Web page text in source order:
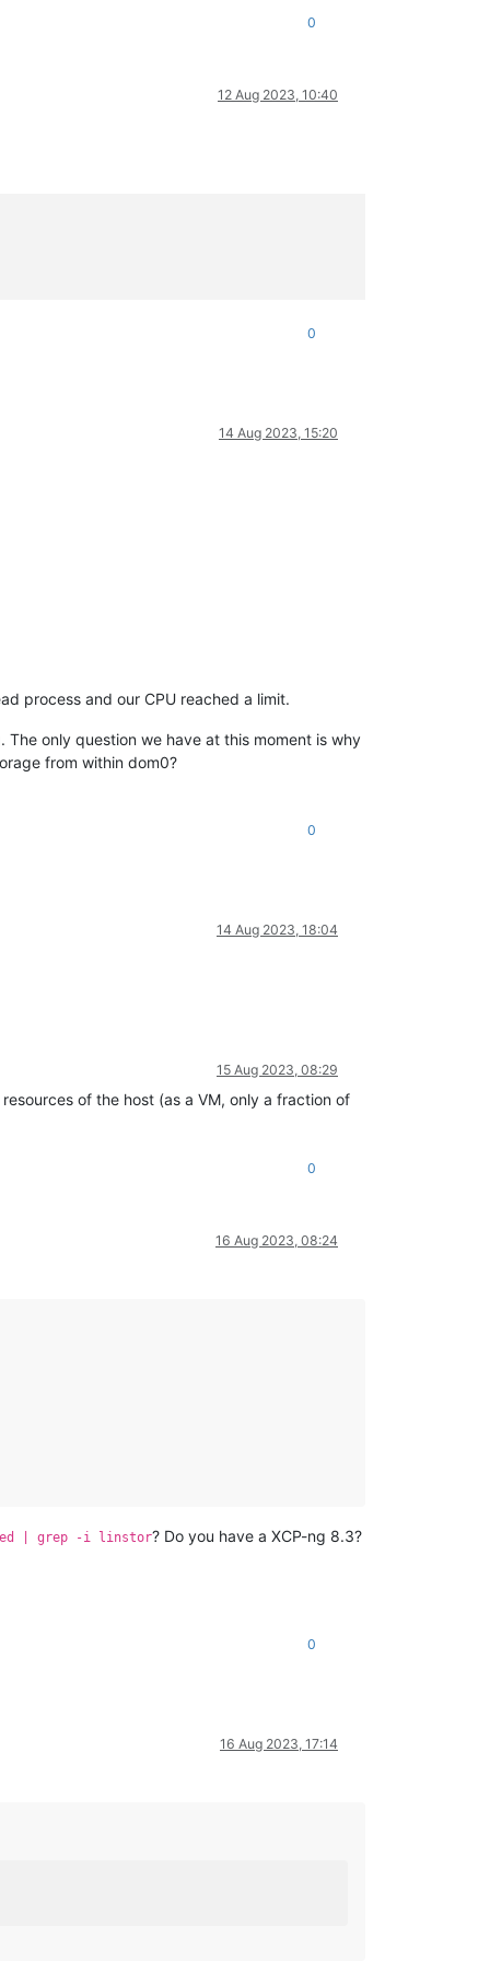
0
12 Aug 2023, 10:40
0
14 Aug 2023, 15:20
process and our CPU reached a limit.
only question we have at this moment is why
from within dom0?
0
14 Aug 2023, 18:04
15 Aug 2023, 08:29
of the host (as a VM, only a fraction of
0
16 Aug 2023, 08:24
| grep -i linstor? Do you have a XCP-ng 8.3?
0
16 Aug 2023, 17:14